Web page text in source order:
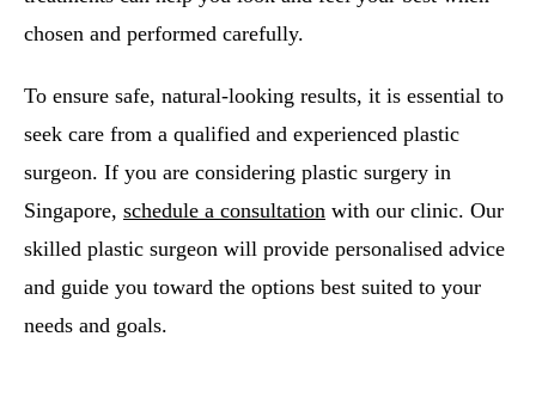
chosen and performed carefully.
To ensure safe, natural-looking results, it is essential to
seek care from a qualified and experienced plastic
surgeon. If you are considering plastic surgery in
Singapore, schedule a consultation with our clinic. Our
skilled plastic surgeon will provide personalised advice
and guide you toward the options best suited to your
needs and goals.